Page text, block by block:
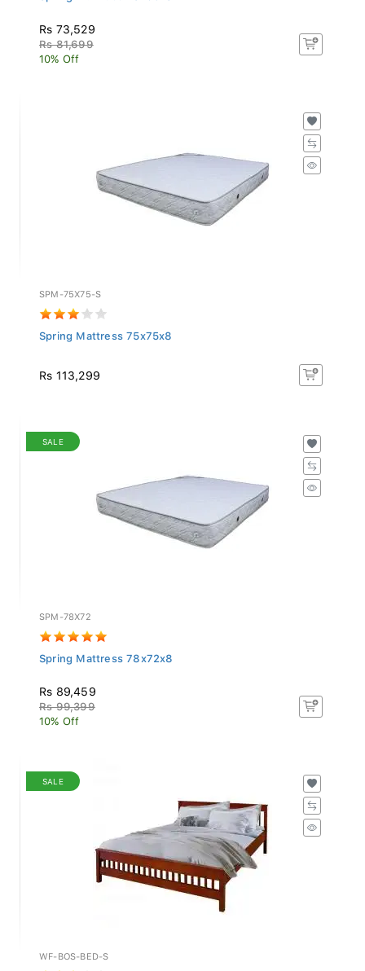
Rs 73,529
Rs 81,699
10% Off
SPM-75X75-S
Spring Mattress 75x75x8
Rs 113,299
SALE
SPM-78X72
Spring Mattress 78x72x8
Rs 89,459
Rs 99,399
10% Off
SALE
WF-BOS-BED-S